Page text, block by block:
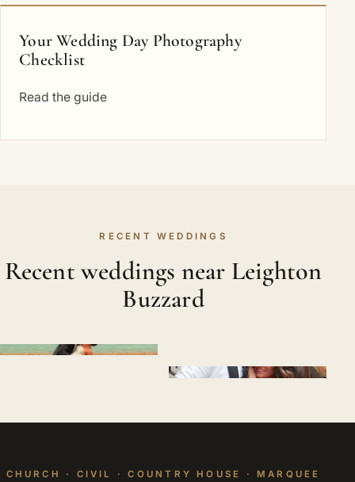
Your Wedding Day Photography
Checklist
Read the guide
RECENT WEDDINGS
Recent weddings near Leighton
Buzzard
CHURCH · CIVIL · COUNTRY HOUSE · MARQUEE